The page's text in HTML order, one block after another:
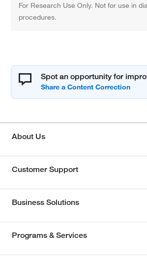
For Research Use Only. Not for use in
procedures.
Spot an opportunity for
About Us
Customer Support
Business Solutions
Programs & Services